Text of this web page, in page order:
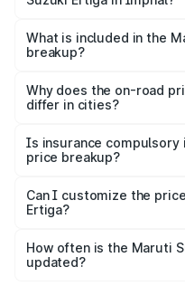
Suzuki Ertiga in Imphal is
What is included in the
breakup?
charges, insurance, road
accessories.
Why does the on-road
differ in cities?
charges, taxes, and
Is insurance compulsory
price breakup?
Yes, at least third-party
and it is included in the
Can I customize the
Ertiga?
accessories, or different
the final breakup.
How often is the Maruti
updated?